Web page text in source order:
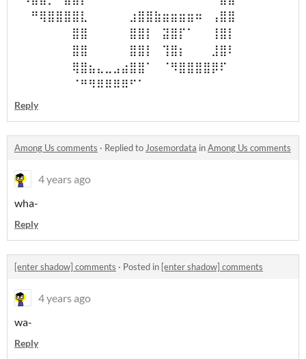
⠀⠀⠛⢿⣿⣿⣿⣿⣇⠀⠀⠀⠀⠀⣰⣿⣿⣷⣶⣶⣶⣶⠶⠀⢠⣿⣿⠀⠀⠀
⠀⠀⠀⠀⠀⠀⠀⣿⣿⠀⠀⠀⠀⠀⣿⣿⡇⠀⣽⣿⡏⠁⠀⠀⢸⣿⡇⠀⠀⠀
⠀⠀⠀⠀⠀⠀⠀⣿⣿⠀⠀⠀⠀⠀⣿⣿⡇⠀⢹⣿⡆⠀⠀⠀⣸⣿⠇⠀⠀⠀
⠀⠀⠀⠀⠀⠀⠀⢿⣿⣦⣄⣀⣠⣴⣿⣿⠁⠀⠈⠻⣿⣿⣿⣿⡿⠏⠀⠀⠀⠀
⠀⠀⠀⠀⠀⠀⠀⠈⠛⠻⠿⠿⠿⠿⠋⠁⠀
Reply
Among Us comments · Replied toJosemordata inAmong Us comments
4 years ago
wha-
Reply
[enter shadow] comments · Posted in [enter shadow] comments
4 years ago
wa-
Reply